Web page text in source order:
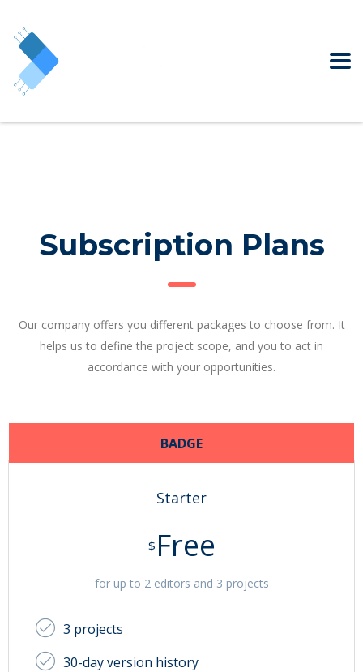
Subscription Plans
Our company offers you different packages to choose from. It
helps us to define the project scope, and you to act in
accordance with your opportunities.
BADGE
Starter
Free
$
for up to 2 editors and 3 projects
3 projects
30-day version history